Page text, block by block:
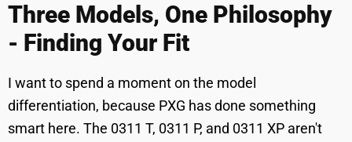
Three Models, One Philosophy
- Finding Your Fit
I want to spend a moment on the model
differentiation, because PXG has done something
smart here. The 0311 T, 0311 P, and 0311 XP aren't